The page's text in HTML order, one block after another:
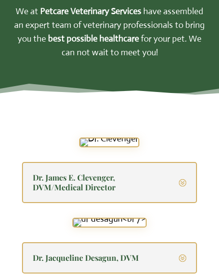
We at Petcare Veterinary Services have assembled
an expert team of veterinary professionals to bring
you the best possible healthcarefor your pet. We
can not wait to meet you!
Dr. James E. Clevenger,
DVM/Medical Director
Dr. Jacqueline Desagun, DVM